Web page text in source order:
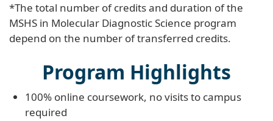
*The total number of credits and duration of the
MSHS in Molecular Diagnostic Science program
depend on the number of transferred credits.
Program Highlights
100% online coursework, no visits to campus
required